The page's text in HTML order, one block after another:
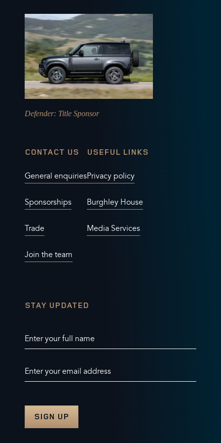
Defender: Title Sponsor
CONTACT US
General enquiries
Sponsorships
Trade
Join the team
USEFUL LINKS
Privacy policy
Burghley House
Media Services
STAY UPDATED
Enter your full name
Enter your email address